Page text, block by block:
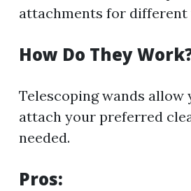
attachments for different
How Do They
Telescoping wands
attach your preferred
needed.
Pros: